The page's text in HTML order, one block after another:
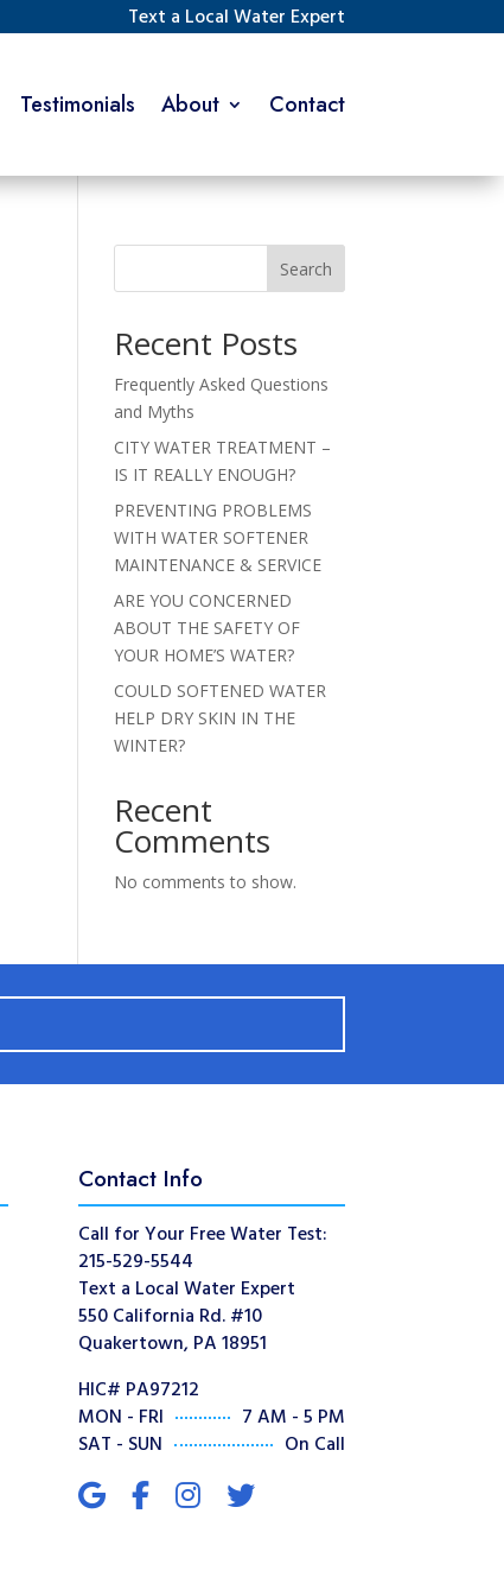
Text a Local Water Expert
Testimonials About Contact
Search
Recent Posts
Frequently Asked Questions
and Myths
CITY WATER TREATMENT –
IS IT REALLY ENOUGH?
PREVENTING PROBLEMS
WITH WATER SOFTENER
MAINTENANCE & SERVICE
ARE YOU CONCERNED
ABOUT THE SAFETY OF
YOUR HOME’S WATER?
COULD SOFTENED WATER
HELP DRY SKIN IN THE
WINTER?
Recent
Comments
No comments to show.
Contact Info
Call for Your Free Water Test:
215-529-5544
Text a Local Water Expert
550 California Rd. #10
Quakertown, PA 18951
HIC# PA97212
MON - FRI
7 AM - 5 PM
SAT - SUN
On Call